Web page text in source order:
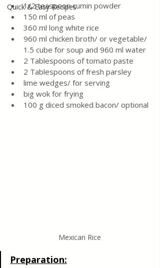
Quick & Easy Recipes
1/2 teaspoon cumin powder
150 ml of peas
360 ml long white rice
960 ml chicken broth/ or vegetable/
1.5 cube for soup and 960 ml water
2 Tablespoons of tomato paste
2 Tablespoons of fresh parsley
lime wedges/ for serving
big wok for frying
100 g diced smoked bacon/ optional
Mexican Rice
Preparation: